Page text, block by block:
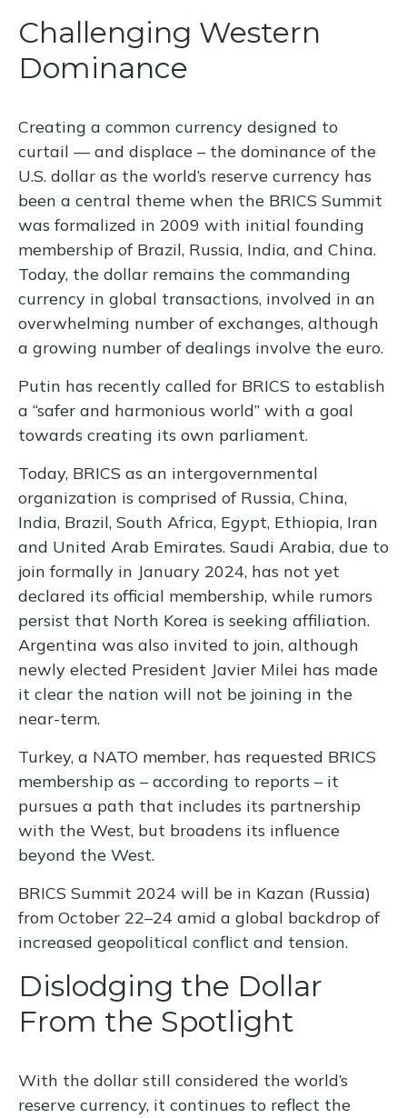
Challenging Western
Dominance
Creating a common currency designed to
curtail — and displace – the dominance of the
U.S. dollar as the world’s reserve currency has
been a central theme when the BRICS Summit
was formalized in 2009 with initial founding
membership of Brazil, Russia, India, and China.
Today, the dollar remains the commanding
currency in global transactions, involved in an
overwhelming number of exchanges, although
a growing number of dealings involve the euro.
Putin has recently called for BRICS to establish
a “safer and harmonious world” with a goal
towards creating its own parliament.
Today, BRICS as an intergovernmental
organization is comprised of Russia, China,
India, Brazil, South Africa, Egypt, Ethiopia, Iran
and United Arab Emirates. Saudi Arabia, due to
join formally in January 2024, has not yet
declared its official membership, while rumors
persist that North Korea is seeking affiliation.
Argentina was also invited to join, although
newly elected President Javier Milei has made
it clear the nation will not be joining in the
near-term.
Turkey, a NATO member, has requested BRICS
membership as – according to reports – it
pursues a path that includes its partnership
with the West, but broadens its influence
beyond the West.
BRICS Summit 2024 will be in Kazan (Russia)
from October 22–24 amid a global backdrop of
increased geopolitical conflict and tension.
Dislodging the Dollar
From the Spotlight
With the dollar still considered the world’s
reserve currency, it continues to reflect the